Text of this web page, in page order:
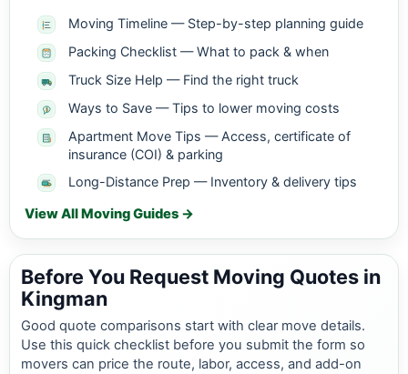
Moving Timeline — Step-by-step planning guide
Packing Checklist — What to pack & when
Truck Size Help — Find the right truck
Ways to Save — Tips to lower moving costs
Apartment Move Tips — Access, certificate of
insurance (COI) & parking
Long-Distance Prep — Inventory & delivery tips
View All Moving Guides →
Before You Request Moving Quotes in
Kingman
Good quote comparisons start with clear move details.
Use this quick checklist before you submit the form so
movers can price the route, labor, access, and add-on